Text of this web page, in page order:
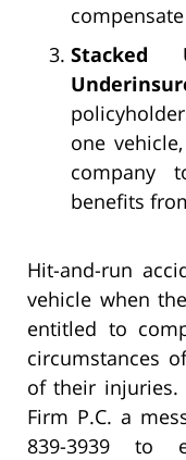
Stacked
one
company
benefits
Hit-and-run
vehicle when
entitled to
circumstances
of their injuries.
Firm P.C. a
839-3939 to